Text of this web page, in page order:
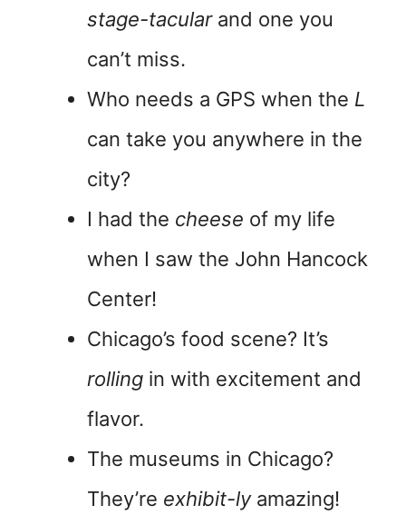
stage-tacularand one you
can’t miss.
Who needs a GPS when the L
can take you anywhere in the
city?
I had the cheese of my life
when I saw the John Hancock
Center!
Chicago’s food scene? It’s
rolling in with excitement and
flavor.
The museums in Chicago?
They’re exhibit-lyamazing!